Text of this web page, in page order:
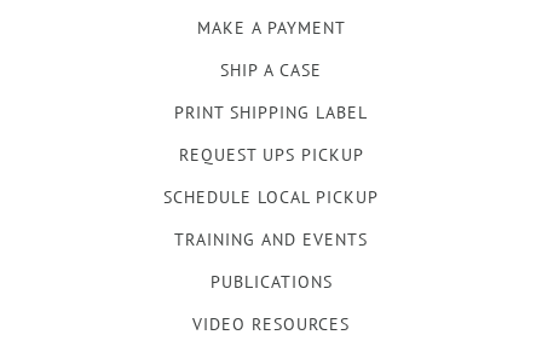
MAKE A PAYMENT
SHIP A CASE
PRINT SHIPPING LABEL
REQUEST UPS PICKUP
SCHEDULE LOCAL PICKUP
TRAINING AND EVENTS
PUBLICATIONS
VIDEO RESOURCES